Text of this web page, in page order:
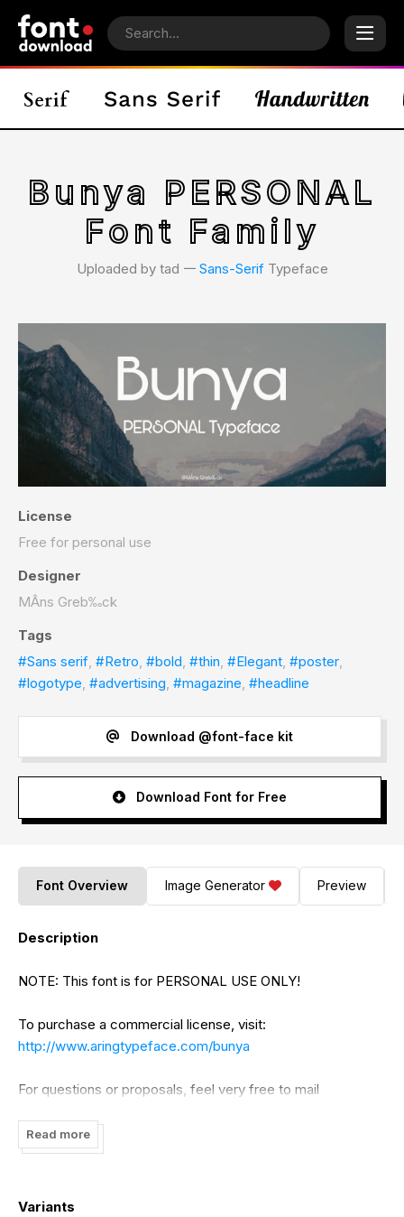
Bunya PERSONAL
Font Family
Uploaded by tad 𑁋 Sans-SerifTypeface
License
Free for personal use
Designer
MÂns Greb‰ck
Tags
#Sans serif, #Retro, #bold, #thin, #Elegant, #poster,
#logotype, #advertising, #magazine, #headline
Download @font-face kit
Download Font for Free
Font Overview Image Generator Preview
Description
NOTE: This font is for PERSONAL USE ONLY!
To purchase a commercial license, visit:
http://www.aringtypeface.com/bunya
For questions or proposals, feel very free to mail
Visit my website:
http://www.facebook.com/aringtypeface
Read more
Variants